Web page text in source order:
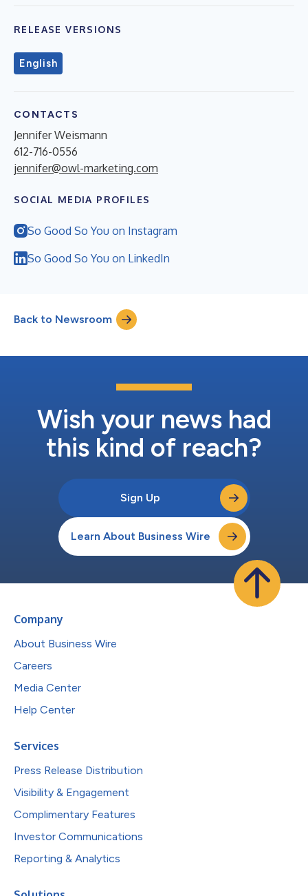
RELEASE VERSIONS
English
CONTACTS
Jennifer Weismann
612-716-0556
jennifer@owl-marketing.com
SOCIAL MEDIA PROFILES
So Good So You on Instagram
So Good So You on LinkedIn
Back to Newsroom
Wish your news had
this kind of reach?
Sign Up
Learn About Business Wire
Company
About Business Wire
Careers
Media Center
Help Center
Services
Press Release Distribution
Visibility & Engagement
Complimentary Features
Investor Communications
Reporting & Analytics